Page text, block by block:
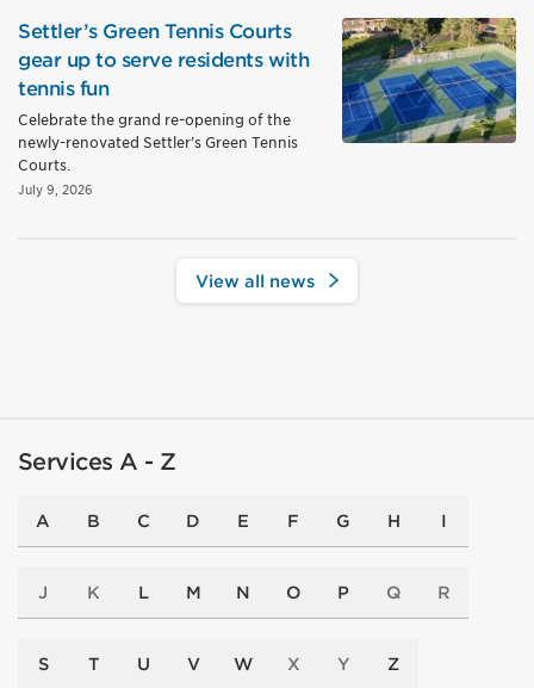
Settler’s Green Tennis Courts
gear up to serve residents with
tennis fun
Celebrate the grand re-opening of the
newly-renovated Settler’s Green Tennis
Courts.
July 9, 2026
View all news
Services A - Z
A B C D E F G H I
J K L M N O P Q R
S T U V W X Y Z